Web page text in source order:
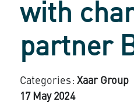
with
partner
Categories: Xaar Group
17 May 2024